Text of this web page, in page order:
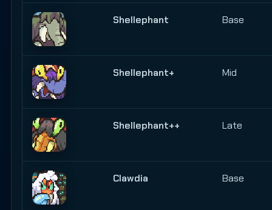
Shellephant Base
Shellephant+ Mid
Shellephant++ Late
Clawdia Base